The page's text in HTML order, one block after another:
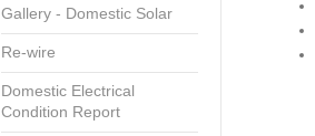
Gallery - Domestic Solar
Re-wire
Domestic Electrical
Condition Report